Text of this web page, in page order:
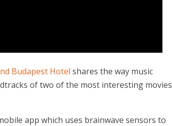
Budapest Hotel shares the way music
of two of the most interesting movies
app which uses brainwave sensors to